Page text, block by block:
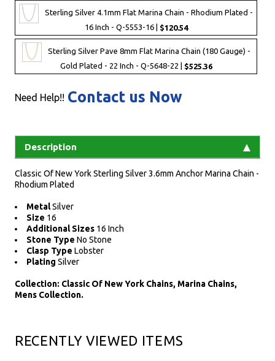
Sterling Silver 4.1mm Flat Marina Chain - Rhodium Plated -
16 Inch - Q-5553-16 | $120.54
Sterling Silver Pave 8mm Flat Marina Chain (180 Gauge) -
Gold Plated - 22 Inch - Q-5648-22 | $525.36
Need Help!! Contact us Now
Description
Classic Of New York Sterling Silver 3.6mm Anchor Marina Chain -
Rhodium Plated
MetalSilver
Size 16
Additional Sizes 16 Inch
Stone Type No Stone
Clasp Type Lobster
Plating Silver
Collection: Classic Of New York Chains, Marina Chains,
Mens Collection.
RECENTLY VIEWED ITEMS